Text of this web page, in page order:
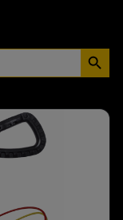
SEARCH